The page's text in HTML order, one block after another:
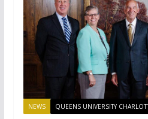
NEWS QUEENS UNIVERSITY